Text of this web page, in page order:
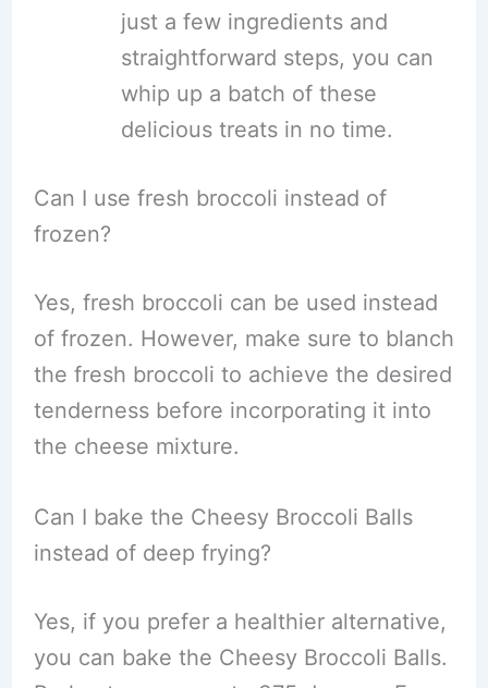
just a few ingredients and
straightforward steps, you can
whip up a batch of these
delicious treats in no time.
Can I use fresh broccoli instead of
frozen?
Yes, fresh broccoli can be used instead
of frozen. However, make sure to blanch
the fresh broccoli to achieve the desired
tenderness before incorporating it into
the cheese mixture.
Can I bake the Cheesy Broccoli Balls
instead of deep frying?
Yes, if you prefer a healthier alternative,
you can bake the Cheesy Broccoli Balls.